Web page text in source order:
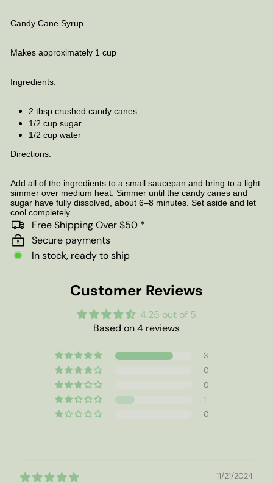
Candy Cane Syrup
Makes approximately 1 cup
Ingredients:
2 tbsp crushed candy canes
1/2 cup sugar
1/2 cup water
Directions:
Add all of the ingredients to a small saucepan and bring to a light
simmer over medium heat. Simmer until the candy canes and
sugar have fully dissolved, about 6–8 minutes. Set aside and let
cool completely.
Free Shipping Over $50 *
Secure payments
In stock, ready to ship
Customer Reviews
4.25 out of 5
Based on 4 reviews
3
0
0
1
0
11/21/2024